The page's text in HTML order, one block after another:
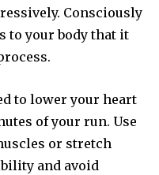
Consciously
to your body that it
to lower your heart
of your run. Use
or stretch
and avoid